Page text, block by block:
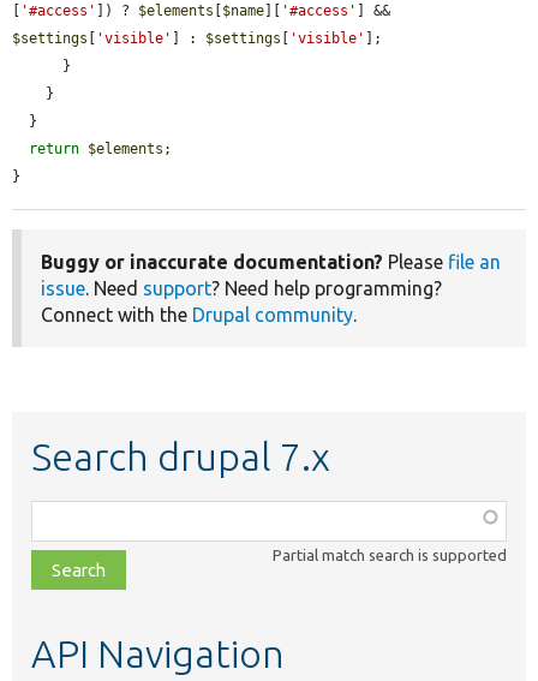
'#access' ]) ? $elements $name '#access'
$settings
'visible' ] : $settings 'visible'
];
return $elements ;
}
Buggy or inaccurate documentation? Please file an
issue. Need support? Need help programming?
Connect with the Drupal community.
Search drupal 7.x
class,
file,
topic,
Partial match search is supported
API Navigation